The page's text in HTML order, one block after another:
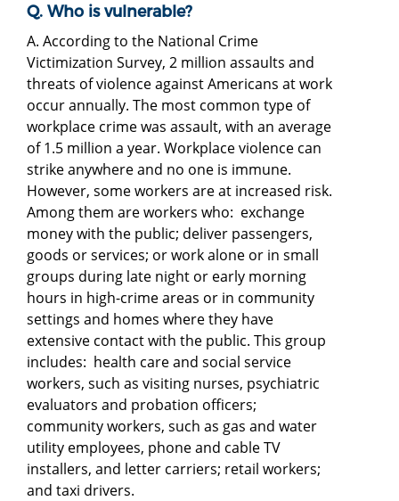
Q. Who is vulnerable?
A. According to the National Crime
Victimization Survey, 2 million assaults and
threats of violence against Americans at work
occur annually. The most common type of
workplace crime was assault, with an average
of 1.5 million a year. Workplace violence can
strike anywhere and no one is immune.
However, some workers are at increased risk.
Among them are workers who: exchange
money with the public; deliver passengers,
goods or services; or work alone or in small
groups during late night or early morning
hours in high-crime areas or in community
settings and homes where they have
extensive contact with the public. This group
includes: health care and social service
workers, such as visiting nurses, psychiatric
evaluators and probation officers;
community workers, such as gas and water
utility employees, phone and cable TV
installers, and letter carriers; retail workers;
and taxi drivers.